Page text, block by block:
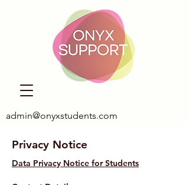
admin@onyxstudents.com
Privacy Notice
Data Privacy Notice for Students